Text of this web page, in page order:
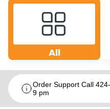
All
Order Support Call
9 pm